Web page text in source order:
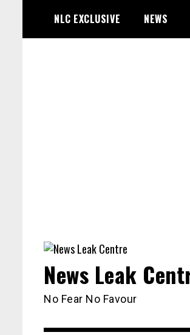
content
NLC EXCLUSIVE NEWS
News Leak
No Fear No Favour